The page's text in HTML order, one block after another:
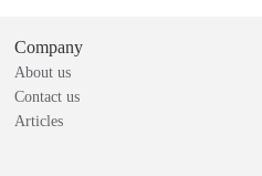
Company
About us
Contact us
Articles